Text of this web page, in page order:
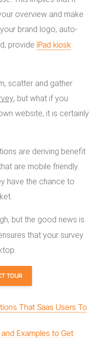
overview and make
brand logo, auto-
provide iPad kiosk
scatter and gather
; but what if you
website, it is certainly
are deriving benefit
are mobile friendly.
have the chance to
but the good news is
that your survey
TOUR
That Saas Users To
Examples to Get